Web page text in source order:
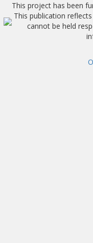
This project has been
This publication
cannot be held